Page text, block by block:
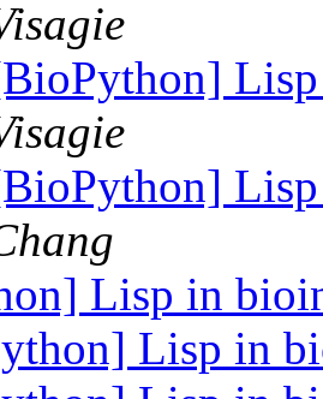
Lisp in
Lisp in